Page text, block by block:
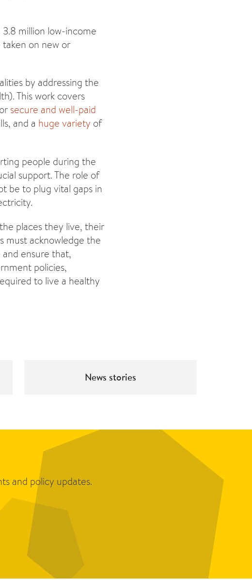
million low-income
taken on new or
by addressing the
This work covers
secure and well-paid
and a huge variety of
people during the
support. The role of
be to plug vital gaps in
places they live, their
must acknowledge the
ensure that,
policies,
to live a healthy
News stories
and policy updates.